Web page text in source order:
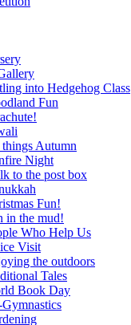
into Hedgehog Class
Fun
Autumn
Night
to the post box
Fun!
in the mud!
Who Help Us
Visit
the outdoors
Tales
Book Day